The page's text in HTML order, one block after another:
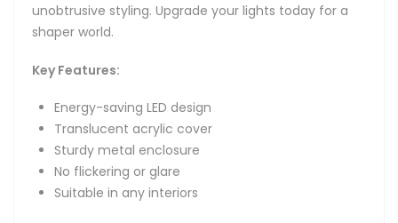
unobtrusive styling. Upgrade your lights today for a
shaper world.
Key Features:
Energy-saving LED design
Translucent acrylic cover
Sturdy metal enclosure
No flickering or glare
Suitable in any interiors